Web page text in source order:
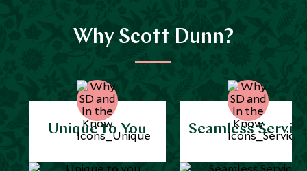
Why Scott Dunn?
Unique to You Seamless